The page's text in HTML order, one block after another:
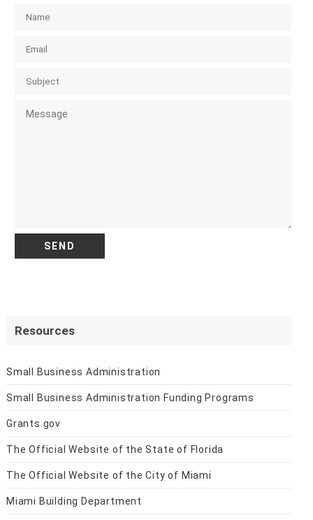
Resources
Small Business Administration
Small Business Administration Funding Programs
Grants.gov
The Official Website of the State of Florida
The Official Website of the City of Miami
Miami Building Department